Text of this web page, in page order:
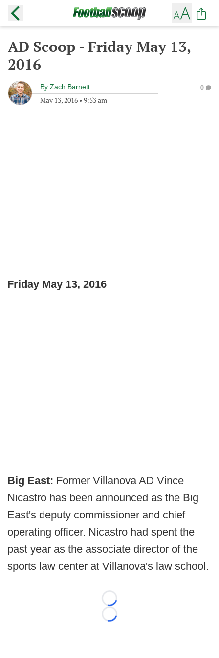
AD Scoop - Friday May 13,
2016
By Zach Barnett
May 13, 2016 • 9:53 am
0
Friday May 13, 2016
Big East: Former Villanova AD Vince
Nicastro has been announced as the Big
East's deputy commissioner and chief
operating officer. Nicastro had spent the
past year as the associate director of the
sports law center at Villanova's law school.
Loading...
Loading...